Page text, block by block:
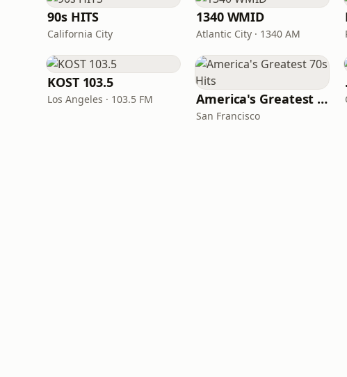
90s HITS
California City
1340 WMID
Atlantic City · 1340 AM
KOST 103.5
Los Angeles · 103.5 FM America's Greatest 70s Hits
San Francisco